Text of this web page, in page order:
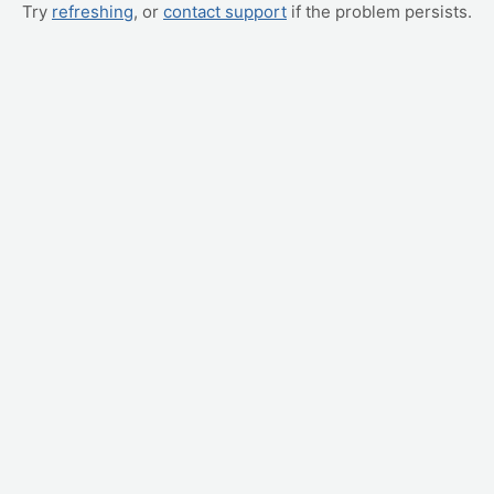
Try refreshing, or contact support if the problem persists.